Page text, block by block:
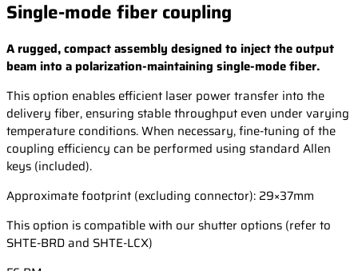
Single-mode fiber coupling
A rugged, compact assembly designed to inject the output
beam into a polarization-maintaining single-mode fiber.
This option enables efficient laser power transfer into the
delivery fiber, ensuring stable throughput even under varying
temperature conditions. When necessary, fine-tuning of the
coupling efficiency can be performed using standard Allen
keys (included).
Approximate footprint (excluding connector): 29×37mm
This option is compatible with our shutter options (refer to
SHTE-BRD and SHTE-LCX)